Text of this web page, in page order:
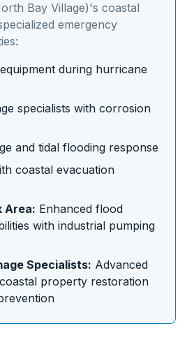
Bay Village)'s coastal
emergency
during hurricane
specialists with corrosion
and tidal flooding response
coastal evacuation
Area: Enhanced flood
with industrial pumping
Specialists: Advanced
property restoration